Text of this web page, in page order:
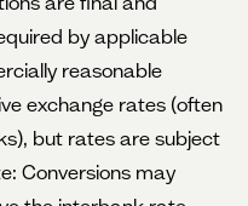
by applicable
reasonable
exchange rates (often
but rates are subject
Conversions may